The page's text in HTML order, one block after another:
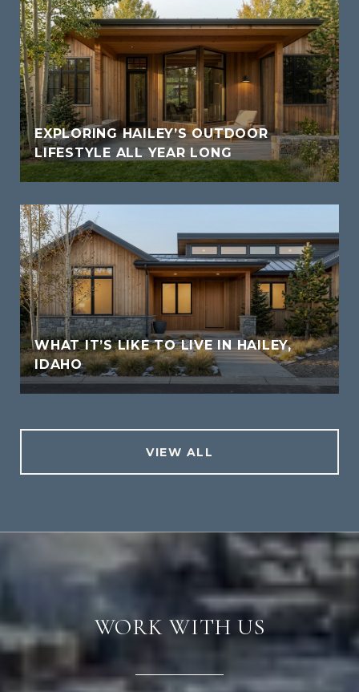
EXPLORING HAILEY’S OUTDOOR
LIFESTYLE ALL YEAR LONG
WHAT IT’S LIKE TO LIVE IN HAILEY,
IDAHO
VIEW ALL
WORK WITH US